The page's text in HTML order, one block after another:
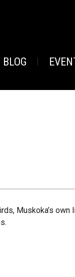
BLOG
Muskoka’s